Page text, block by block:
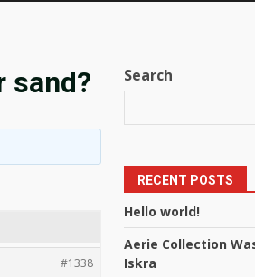
sand?
#1338
Search
RECENT POSTS
Hello world!
Aerie Collection
Iskra